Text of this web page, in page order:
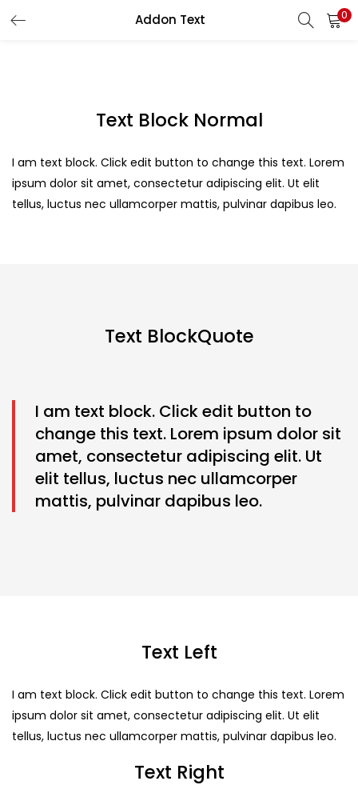
Addon Text 0
LOGIN
Remember me
Text Block Normal
I am text block. Click edit button to change this text. Lorem
ipsum dolor sit amet, consectetur adipiscing elit. Ut elit
tellus, luctus nec ullamcorper mattis, pulvinar dapibus leo.
Text BlockQuote
I am text block. Click edit button to
change this text. Lorem ipsum dolor sit
amet, consectetur adipiscing elit. Ut
elit tellus, luctus nec ullamcorper
mattis, pulvinar dapibus leo.
Text Left
I am text block. Click edit button to change this text. Lorem
ipsum dolor sit amet, consectetur adipiscing elit. Ut elit
tellus, luctus nec ullamcorper mattis, pulvinar dapibus leo.
Text Right